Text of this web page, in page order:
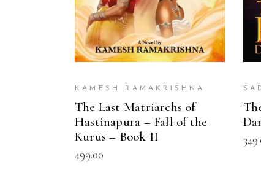
KAMESH RAMAKRISHNA
The Last Matriarchs of
Hastinapura – Fall of the
Kurus – Book II
499.00